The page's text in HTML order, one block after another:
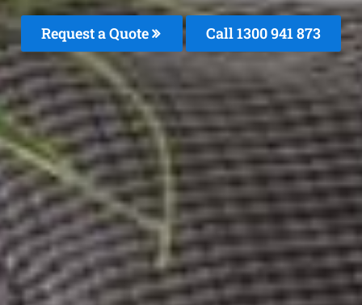
Request a Quote Call 1300 941 873